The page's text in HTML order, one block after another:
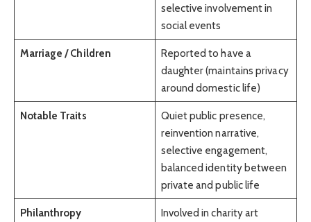
selective involvement in
social events
Marriage / Children
Reported to have a
daughter (maintains privacy
around domestic life)
Notable Traits
Quiet public presence,
reinvention narrative,
selective engagement,
balanced identity between
private and public life
Philanthropy
Involved in charity art